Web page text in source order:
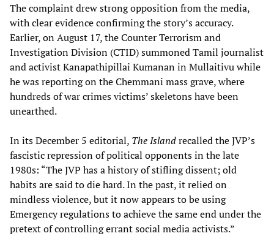
The complaint drew strong opposition from the media,
with clear evidence confirming the story’s accuracy.
Earlier, on August 17, the Counter Terrorism and
Investigation Division (CTID) summoned Tamil journalist
and activist Kanapathipillai Kumanan in Mullaitivu while
he was reporting on the Chemmani mass grave, where
hundreds of war crimes victims’ skeletons have been
unearthed.
In its December 5 editorial, The Islandrecalled the JVP’s
fascistic repression of political opponents in the late
1980s: “The JVP has a history of stifling dissent; old
habits are said to die hard. In the past, it relied on
mindless violence, but it now appears to be using
Emergency regulations to achieve the same end under the
pretext of controlling errant social media activists.”